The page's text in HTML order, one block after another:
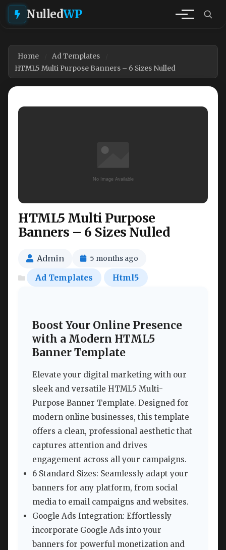
NulledWP
Home
Ad Templates
HTML5 Multi Purpose Banners – 6 Sizes Nulled
HTML5 Multi Purpose
Banners – 6 Sizes Nulled
Admin 5 months ago
Ad Templates Html5
Boost Your Online Presence
with a Modern HTML5
Banner Template
Elevate your digital marketing with our
sleek and versatile HTML5 Multi-
Purpose Banner Template. Designed for
modern online businesses, this template
offers a clean, professional aesthetic that
captures attention and drives
engagement across all your campaigns.
6 Standard Sizes: Seamlessly adapt your
banners for any platform, from social
media to email campaigns and websites.
Google Ads Integration: Effortlessly
incorporate Google Ads into your
banners for powerful monetization and